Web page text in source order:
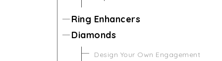
Ring Enhancers
Diamonds
Design Your Own Engagement